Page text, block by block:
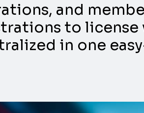
and
to
in one